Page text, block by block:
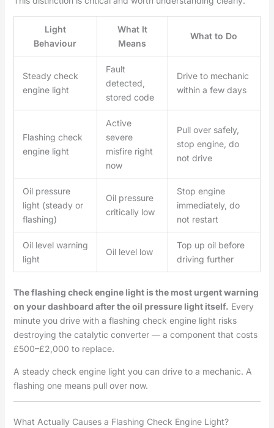
Light
Behaviour
What It
Means
What to Do
Steady check
engine light
Fault
detected,
stored code
Drive to mechanic
within a few days
Flashing check
engine light
Active
severe
misfire right
now
Pull over safely,
stop engine, do
not drive
Oil pressure
light (steady or
flashing)
Oil pressure
critically low
Stop engine
immediately, do
not restart
Oil level warning
light
Oil level low
Top up oil before
driving further
The flashing check engine light is the most urgent warning
on your dashboard after the oil pressure light itself. Every
minute you drive with a flashing check engine light risks
destroying the catalytic converter — a component that costs
£500–£2,000 to replace.
A steady check engine light you can drive to a mechanic. A
flashing one means pull over now.
What Actually Causes a Flashing Check Engine Light?